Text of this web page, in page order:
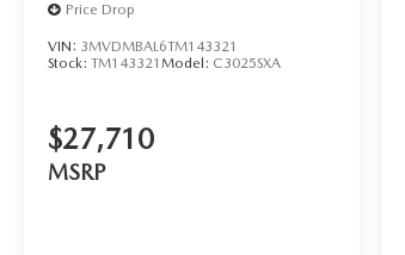
Price Drop
VIN: 3MVDMBAL6TM143321
Stock: TM143321 Model: C3025SXA
$27,710
MSRP